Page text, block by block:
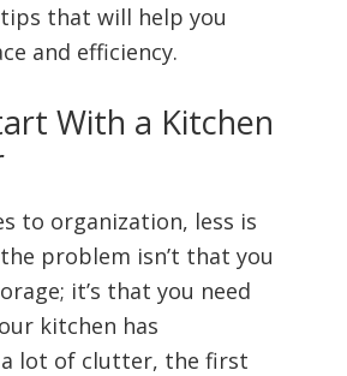
that will help you
and efficiency.
With a Kitchen
to organization, less is
problem isn’t that you
it’s that you need
kitchen has
lot of clutter, the first